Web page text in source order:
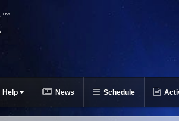
Help News Schedule